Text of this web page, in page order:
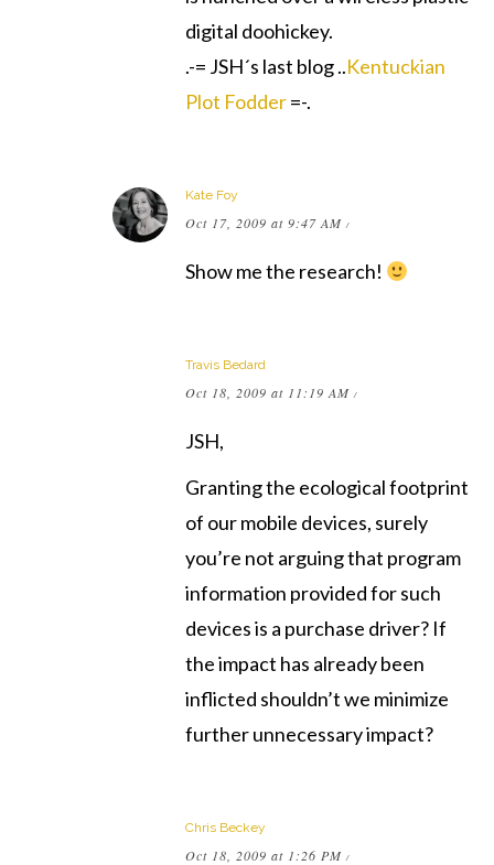
digital doohickey.
.-= JSH´s last blog ..Kentuckian
Plot Fodder=-.
Kate Foy
Oct 17, 2009 at 9:47 AM /
Show me the research!
Travis Bedard
Oct 18, 2009 at 11:19 AM /
JSH,
Granting the ecological footprint
of our mobile devices, surely
you’re not arguing that program
information provided for such
devices is a purchase driver? If
the impact has already been
inflicted shouldn’t we minimize
further unnecessary impact?
Chris Beckey
Oct 18, 2009 at 1:26 PM /